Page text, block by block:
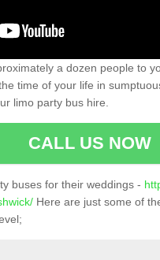
a dozen people to
time of your life in
limo party bus hire.
CALL US NOW
buses for their weddings -
Here are just some of